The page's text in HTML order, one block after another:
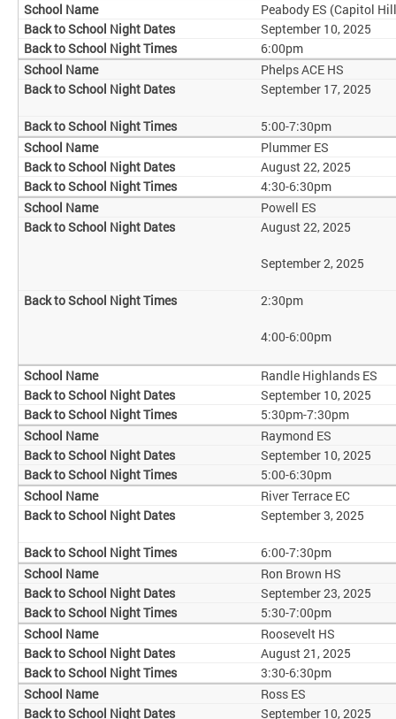
Peabody ES (Capitol
September 10, 2025
6:00pm
Phelps ACE HS
September 17, 2025
5:00-7:30pm
Plummer ES
August 22, 2025
4:30-6:30pm
Powell ES
August 22, 2025
September 2, 2025
2:30pm
4:00-6:00pm
Randle Highlands ES
September 10, 2025
5:30pm-7:30pm
Raymond ES
September 10, 2025
5:00-6:30pm
River Terrace EC
September 3, 2025
6:00-7:30pm
Ron Brown HS
September 23, 2025
5:30-7:00pm
Roosevelt HS
August 21, 2025
3:30-6:30pm
Ross ES
September 10, 2025